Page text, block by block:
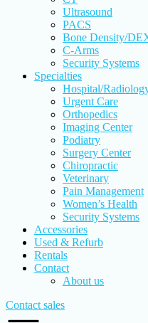
Ultrasound
PACS
Bone Density/
C-Arms
Security Systems
Specialties
Hospital/
Urgent Care
Orthopedics
Imaging Center
Podiatry
Surgery Center
Chiropractic
Veterinary
Pain Management
Women’s Health
Security Systems
Accessories
Used & Refurb
Rentals
Contact
About us
Contact sales